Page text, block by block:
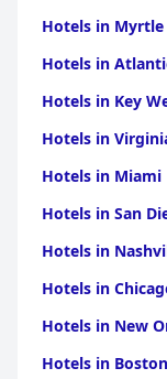
Hotels in Myrtle
Hotels in
Hotels in Key
Hotels in
Hotels in Miami
Hotels in San
Hotels in
Hotels in
Hotels in New
Hotels in Boston